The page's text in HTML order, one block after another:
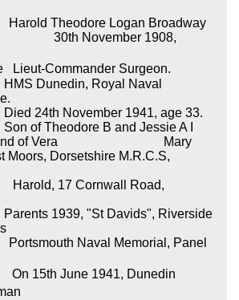
Theodore Logan Broadway
30th November 1908,
Lieut-Commander Surgeon.
Royal Naval
1941, age 33.
B and Jessie A I
of Vera Mary
Moors, Dorsetshire M.R.C.S,
17 Cornwall Road,
"St Davids", Riverside
Naval Memorial, Panel
15th June 1941, Dunedin